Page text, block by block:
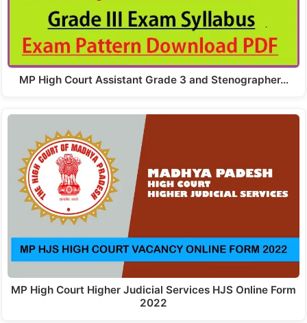
MP High Court Assistant Grade 3 and Stenographer…
MP High Court Higher Judicial Services HJS Online Form
2022